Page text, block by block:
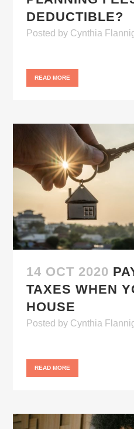
DEDUCTIBLE?
Posted by Cynthia
READ MORE
14 OCT 2020
TAXES WHEN
HOUSE
Posted by Cynthia
READ MORE